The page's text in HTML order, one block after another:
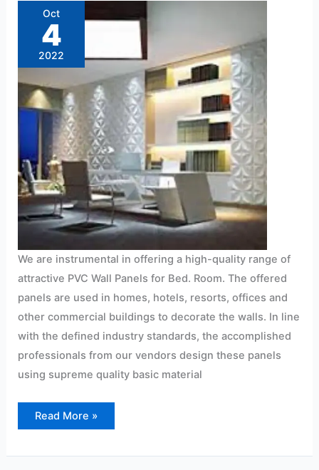
Oct
4
2022
We are instrumental in offering a high-quality range of
attractive PVC Wall Panels for Bed. Room. The offered
panels are used in homes, hotels, resorts, offices and
other commercial buildings to decorate the walls. In line
with the defined industry standards, the accomplished
professionals from our vendors design these panels
using supreme quality basic material
Panel
Dealers
near
me
Read More »